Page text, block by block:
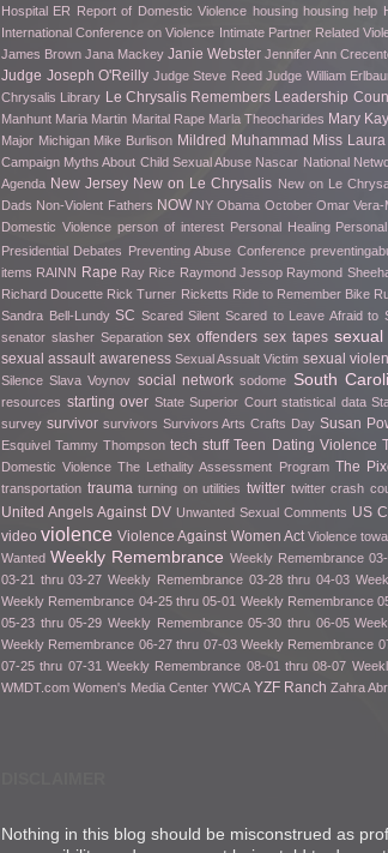
Hospital ER Report of Domestic Violence housing housing help
International Conference on Violence Intimate Partner Related
James Brown Jana Mackey Janie Webster Jennifer Ann
Judge Joseph O'Reilly Judge Steve Reed Judge William
Chrysalis Library Le Chrysalis Remembers Leadership
Manhunt Maria Martin Marital Rape Marla Theocharides Mary
Major Michigan Mike Burlison Mildred Muhammad Miss
Campaign Myths About Child Sexual Abuse Nascar National
Agenda New Jersey New on Le Chrysalis New on Le
Dads Non-Violent Fathers NOW NY Obama October Omar Vera-
Domestic Violence person of interest Personal Healing
Presidential Debates Preventing Abuse Conference
items RAINN Rape Ray Rice Raymond Jessop Raymond
Richard Doucette Rick Turner Ricketts Ride to Remember Bike
Sandra Bell-Lundy SC Scared Silent Scared to Leave Afraid to
senator slasher Separation sex offenders sex tapes sexual
sexual assault awareness Sexual Assualt Victim sexual
Silence Slava Voynov social network sodome South
resources starting over State Superior Court statistical data
survey survivor survivors Survivors Arts Crafts Day Susan
Esquivel Tammy Thompson tech stuff Teen Dating Violence
Domestic Violence The Lethality Assessment Program The
transportation trauma turning on utilities twitter twitter crash
United Angels Against DV Unwanted Sexual Comments US
video violence Violence Against Women Act Violence
Wanted Weekly Remembrance Weekly Remembrance
03-21 thru 03-27 Weekly Remembrance 03-28 thru 04-03
Weekly Remembrance 04-25 thru 05-01 Weekly Remembrance
05-23 thru 05-29 Weekly Remembrance 05-30 thru 06-05
Weekly Remembrance 06-27 thru 07-03 Weekly Remembrance
07-25 thru 07-31 Weekly Remembrance 08-01 thru 08-07
WMDT.com Women's Media Center YWCA YZF Ranch Zahra
Nothing in this blog should be misconstrued as